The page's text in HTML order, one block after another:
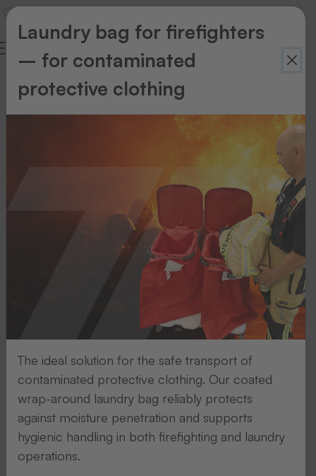
Download
18
Downloads
Consumables
Format:
Laundry bag for firefighters
– for contaminated
protective clothing
The ideal solution for the safe transport of
contaminated protective clothing. Our coated
wrap-around laundry bag reliably protects
against moisture penetration and supports
hygienic handling in both firefighting and laundry
operations.